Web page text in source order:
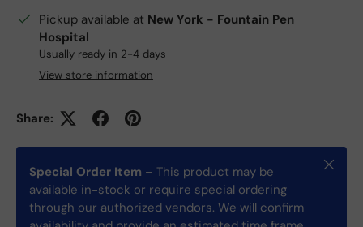
Pickup available at New York - Fountain Pen
Hospital
Usually ready in 2-4 days
View store information
Share:
Special Order Item – This product may be
available in-stock or require special ordering
through our authorized vendors. We will confirm
Close